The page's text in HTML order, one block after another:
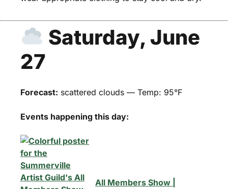
Saturday, June
27
Forecast: scattered clouds — Temp: 95°F
Events happening this day:
All Members Show |